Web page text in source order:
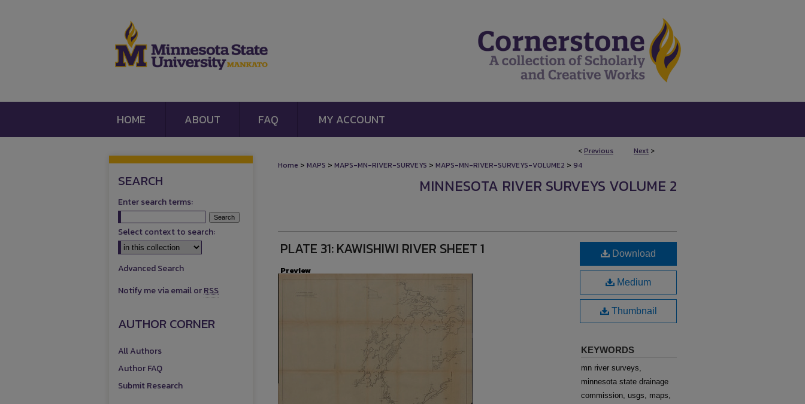
HOME ABOUT FAQ MY ACCOUNT
<Previous Next >
Home > MAPS > MAPS-MN-RIVER-SURVEYS > MAPS-MN-RIVER-SURVEYS-VOLUME2 > 94
MINNESOTA RIVER SURVEYS VOLUME 2
PLATE 31: KAWISHIWI RIVER SHEET 1
Preview
Download
Medium
Thumbnail
KEYWORDS
mn river surveys,
minnesota state drainage
commission, usgs, maps,
SEARCH
Enter search terms:
Select context to search:
Advanced Search
Notify me via email orRSS
AUTHOR CORNER
All Authors
Author FAQ
Submit Research